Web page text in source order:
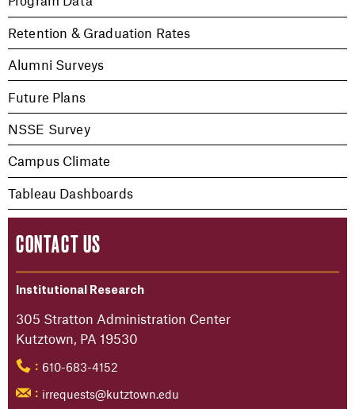
Retention & Graduation Rates
Alumni Surveys
Future Plans
NSSE Survey
Campus Climate
Tableau Dashboards
CONTACT US
Institutional Research
305 Stratton Administration Center
Kutztown, PA 19530
: 610-683-4152
: irrequests@kutztown.edu